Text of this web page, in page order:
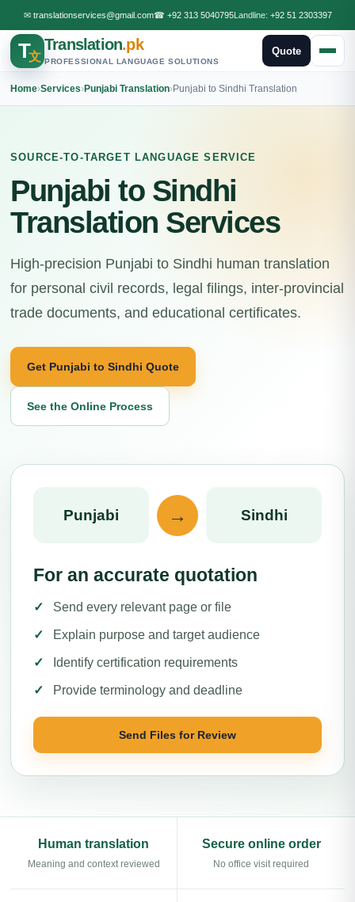
✉ translationservices@gmail.com☎ +92 313 5040795Landline: +92 51 2303397
T文
Translation.pk
PROFESSIONAL LANGUAGE SOLUTIONS
Quote
Home›Services›Punjabi Translation›Punjabi to Sindhi Translation
SOURCE-TO-TARGET LANGUAGE SERVICE
Punjabi to Sindhi
Translation Services
High-precision Punjabi to Sindhi human translation
for personal civil records, legal filings, inter-provincial
trade documents, and educational certificates.
Get Punjabi to Sindhi Quote
See the Online Process
Punjabi → Sindhi
For an accurate quotation
Send every relevant page or file
Explain purpose and target audience
Identify certification requirements
Provide terminology and deadline
Send Files for Review
Human translation
Meaning and context reviewed
Secure online order
No office visit required